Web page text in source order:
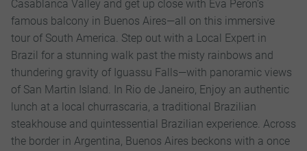
Casablanca Valley and get up close with Eva Peron’s
famous balcony in Buenos Aires—all on this immersive
tour of South America. Step out with a Local Expert in
Brazil for a stunning walk past the misty rainbows and
thundering gravity of Iguassu Falls—with panoramic views
of San Martin Island. In Rio de Janeiro, Enjoy an authentic
lunch at a local churrascaria, a traditional Brazilian
steakhouse and quintessential Brazilian experience. Across
the border in Argentina, Buenos Aires beckons with a once